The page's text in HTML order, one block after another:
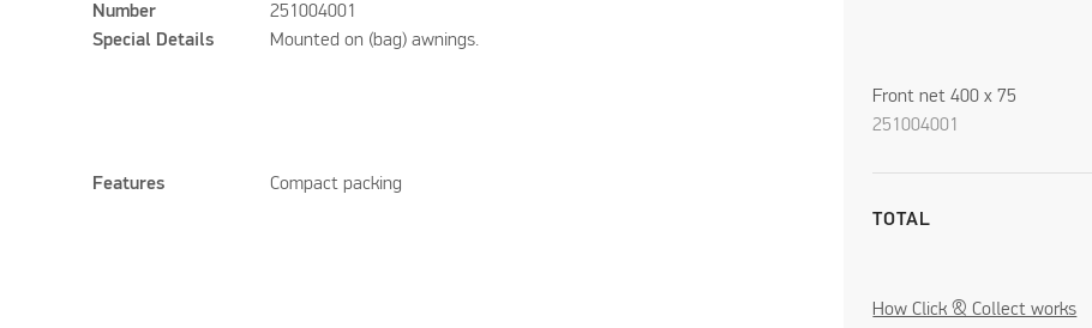
Front net 400 x 75
251004001
TOTAL
How Click & Collect works
Number
251004001
Special Details
Mounted on (bag) awnings.
Features Compact packing